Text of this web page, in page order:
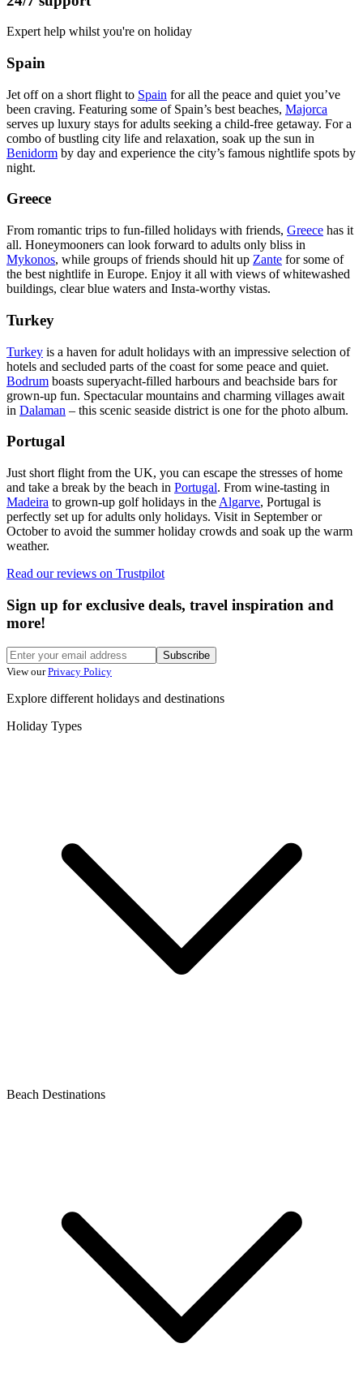
Expert help whilst you're on holiday
Spain
Jet off on a short flight to Spain for all the peace and quiet you’ve
been craving. Featuring some of Spain’s best beaches, Majorca
serves up luxury stays for adults seeking a child-free getaway. For a
combo of bustling city life and relaxation, soak up the sun in
Benidorm by day and experience the city’s famous nightlife spots by
night.
Greece
From romantic trips to fun-filled holidays with friends, Greece has it
all. Honeymooners can look forward to adults only bliss in
Mykonos, while groups of friends should hit up Zante for some of
the best nightlife in Europe. Enjoy it all with views of whitewashed
buildings, clear blue waters and Insta-worthy vistas.
Turkey
Turkey is a haven for adult holidays with an impressive selection of
hotels and secluded parts of the coast for some peace and quiet.
Bodrum boasts superyacht-filled harbours and beachside bars for
grown-up fun. Spectacular mountains and charming villages await
in Dalaman – this scenic seaside district is one for the photo album.
Portugal
Just short flight from the UK, you can escape the stresses of home
and take a break by the beach in Portugal. From wine-tasting in
Madeira to grown-up golf holidays in the Algarve, Portugal is
perfectly set up for adults only holidays. Visit in September or
October to avoid the summer holiday crowds and soak up the warm
weather.
Read our reviews on Trustpilot
Sign up for exclusive deals, travel inspiration and
more!
Subscribe
View our Privacy Policy
Explore different holidays and destinations
Holiday Types
Beach Destinations